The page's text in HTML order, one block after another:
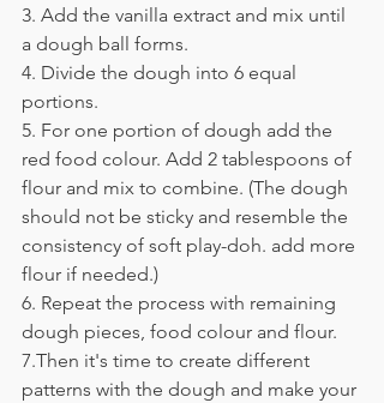
3. Add the vanilla extract and mix until
a dough ball forms.
4. Divide the dough into 6 equal
portions.
5. For one portion of dough add the
red food colour. Add 2 tablespoons of
flour and mix to combine. (The dough
should not be sticky and resemble the
consistency of soft play-doh. add more
flour if needed.)
6. Repeat the process with remaining
dough pieces, food colour and flour.
7.Then it's time to create different
patterns with the dough and make your